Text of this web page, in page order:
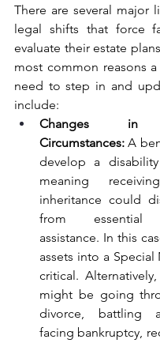
There are several major
legal shifts that force
evaluate their estate
most common reasons
need to step in and
include:
Changes in
Circumstances: A
develop a
meaning
inheritance could
from essential
assistance. In this
assets into a Special
critical.
might be going
divorce, battling
facing bankruptcy,